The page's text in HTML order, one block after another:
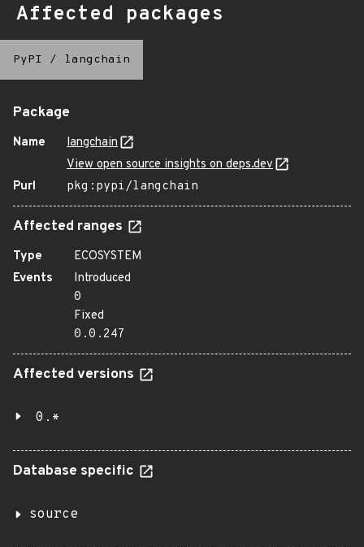
Affected packages
PyPI / langchain
Package
Name
langchain
View open source insights on deps.dev
Purl
pkg:pypi/langchain
Affected ranges
Type
ECOSYSTEM
Events
Introduced
0
Fixed
0.0.247
Affected versions
0.*
Database specific
source